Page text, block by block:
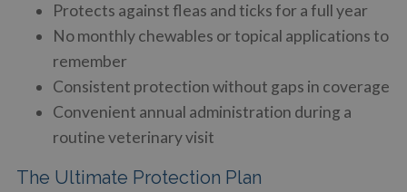
Protects against fleas and ticks for a full year
No monthly chewables or topical applications to
remember
Consistent protection without gaps in coverage
Convenient annual administration during a
routine veterinary visit
The Ultimate Protection Plan